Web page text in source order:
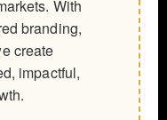
With
branding,
create
impactful,